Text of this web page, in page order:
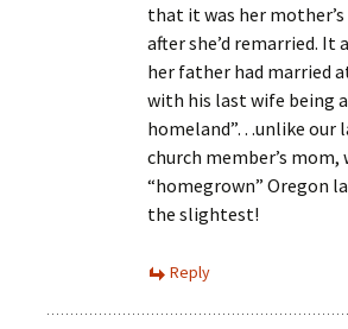
that it was her
after she’d remarried.
her father had married
with his last wife being
homeland”…unlike our
church member’s mom,
“homegrown” Oregon
the slightest!
Reply